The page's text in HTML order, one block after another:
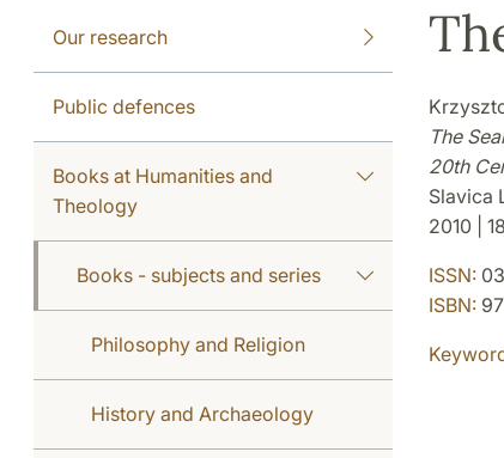
Our research
Public defences
Books at Humanities and
Theology
Books - subjects and series
Philosophy and Religion
History and Archaeology
The
20th
Slavica
2010 |
ISSN:
ISBN: